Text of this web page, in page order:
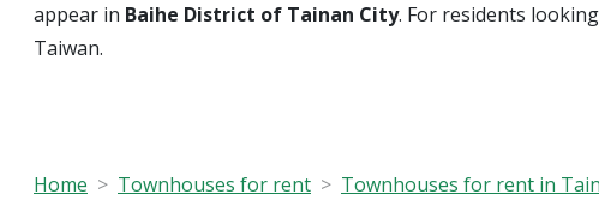
appear in Baihe District of Tainan City. For residents
Taiwan.
Home Townhouses for rent Townhouses for rent in